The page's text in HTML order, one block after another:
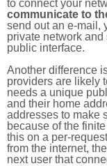
to connect your
communicate to
send out an e-mail,
private network
public interface.
Another difference
providers are likely
needs a unique
and their home
addresses to make
because of the
this on a per-
from the internet,
next user that